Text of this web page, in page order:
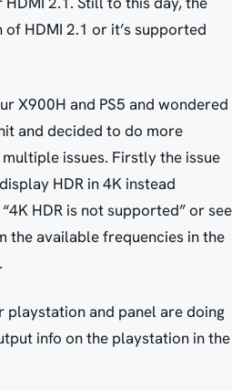
HDMI 2.1 or it’s supported
X900H and PS5 and wondered
and decided to do more
issues. Firstly the issue
HDR in 4K instead
HDR is not supported” or see
the available frequencies in the
and panel are doing
info on the playstation in the